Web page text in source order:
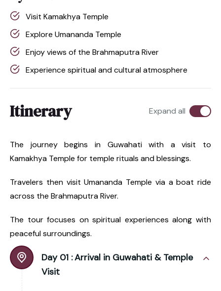
Visit Kamakhya Temple
Explore Umananda Temple
Enjoy views of the Brahmaputra River
Experience spiritual and cultural atmosphere
Itinerary Expand all
The journey begins in Guwahati with a visit to
Kamakhya Temple for temple rituals and blessings.
Travelers then visit Umananda Temple via a boat ride
across the Brahmaputra River.
The tour focuses on spiritual experiences along with
peaceful surroundings.
Day 01 :Arrival in Guwahati & Temple
Visit